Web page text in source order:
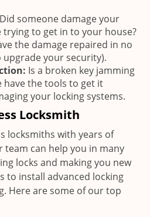
Did someone damage your
trying to get in to your house?
the damage repaired in no
upgrade your security).
Is a broken key jamming
have the tools to get it
your locking systems.
Locksmith
locksmiths with years of
team can help you in many
locks and making you new
to install advanced locking
Here are some of our top